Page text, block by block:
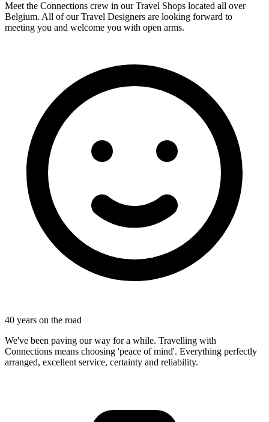
Meet the Connections crew in our Travel Shops located all over
Belgium. All of our Travel Designers are looking forward to
meeting you and welcome you with open arms.
40 years on the road
We've been paving our way for a while. Travelling with
Connections means choosing 'peace of mind'. Everything perfectly
arranged, excellent service, certainty and reliability.